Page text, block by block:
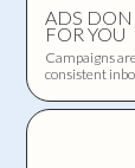
ADS
FOR YOU
Campaigns
consistent